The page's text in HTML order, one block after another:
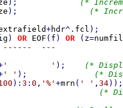
);
(*
);
(*
+hdr^. fcl );
) OR EOF ( f ) OR ( z=
------  ---
'         ' );
(*
' ' );
(*
): 3 : 0 , '%' +mrn ( ' ' , 34
(*